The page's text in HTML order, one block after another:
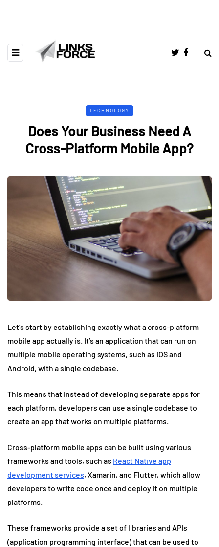
TECHNOLOGY
Does Your Business Need A
Cross-Platform Mobile App?
Let’s start by establishing exactly what a cross-platform
mobile app actually is. It’s an application that can run on
multiple mobile operating systems, such as iOS and
Android, with a single codebase.
This means that instead of developing separate apps for
each platform, developers can use a single codebase to
create an app that works on multiple platforms.
Cross-platform mobile apps can be built using various
frameworks and tools, such as React Native app
development services, Xamarin, and Flutter, which allow
developers to write code once and deploy it on multiple
platforms.
These frameworks provide a set of libraries and APIs
(application programming interface) that can be used to